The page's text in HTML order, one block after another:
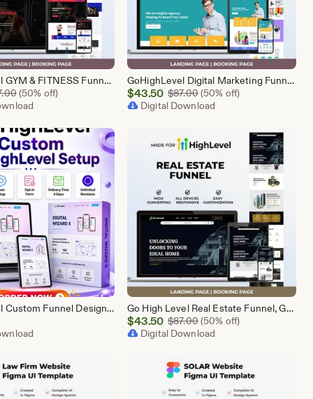
GoHighLevel GYM & FITNESS Funnel | GHL Gym Lead Generation Template
Original Price $87.00
(50% off)
GoHighLevel Digital Marketing Funnel | GHL Lead Generation Template
Sale
Price
$43.50 $87.00Original Price $87.00
(50% off)
Digital Download
GoHighLevel Custom Funnel Design, GHL 3 Step Funnel Landing Page (15 Section) Go High Level Booking Funnel, GHL Sales Funnel Design Service Go High Level Real Estate Funnel, GHL Property Funnel, GoHighLevel Realtor Landing Page, Real Estate Lead Funnel GHL Template,
Sale
Price
$43.50 $87.00Original Price $87.00
(50% off)
Digital Download